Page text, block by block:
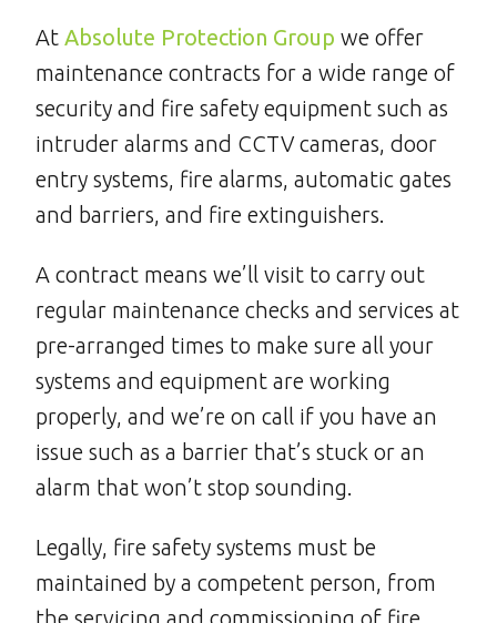
At Absolute Protection Group we offer
maintenance contracts for a wide range of
security and fire safety equipment such as
intruder alarms and CCTV cameras, door
entry systems, fire alarms, automatic gates
and barriers, and fire extinguishers.
A contract means we’ll visit to carry out
regular maintenance checks and services at
pre-arranged times to make sure all your
systems and equipment are working
properly, and we’re on call if you have an
issue such as a barrier that’s stuck or an
alarm that won’t stop sounding.
Legally, fire safety systems must be
maintained by a competent person, from
the servicing and commissioning of fire